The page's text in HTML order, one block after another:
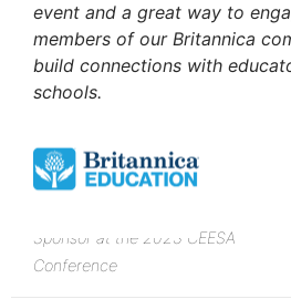
event and a great way to
members of our Britannica
build connections with
schools.
Sponsor at the 2023 CEESA
Conference